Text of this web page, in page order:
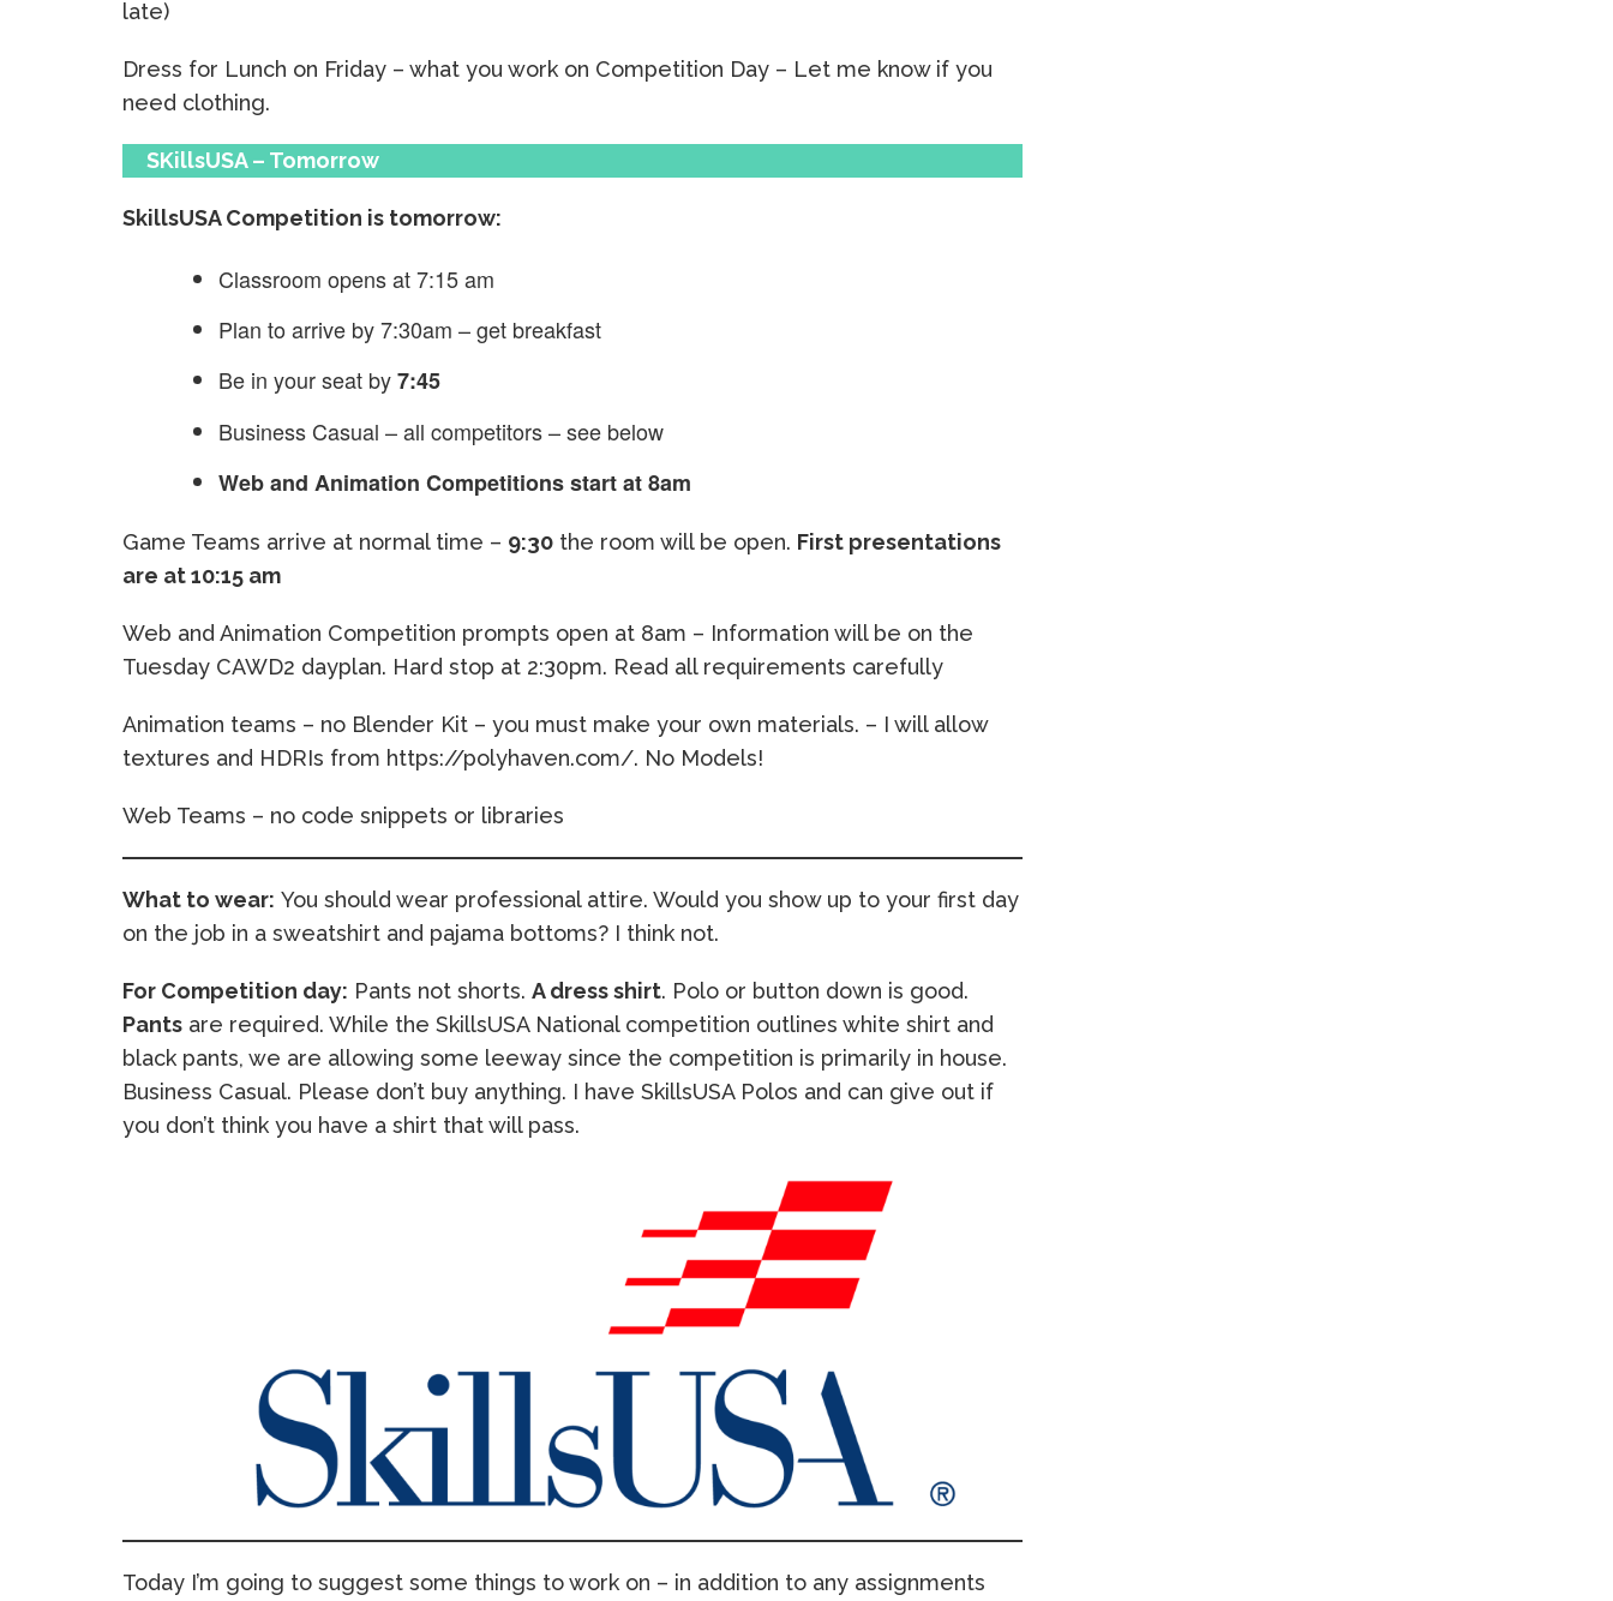
late)
Dress for Lunch on Friday – what you work on Competition Day – Let me know if you
need clothing.
SKillsUSA – Tomorrow
SkillsUSA Competition is tomorrow:
Classroom opens at 7:15 am
Plan to arrive by 7:30am – get breakfast
Be in your seat by7:45
Business Casual – all competitors – see below
Web and Animation Competitions start at 8am
Game Teams arrive at normal time – 9:30 the room will be open. First presentations
are at 10:15 am
Web and Animation Competition prompts open at 8am – Information will be on the
Tuesday CAWD2 dayplan. Hard stop at 2:30pm. Read all requirements carefully
Animation teams – no Blender Kit – you must make your own materials. – I will allow
textures and HDRIs from https://polyhaven.com/. No Models!
Web Teams – no code snippets or libraries
What to wear: You should wear professional attire. Would you show up to your first day
on the job in a sweatshirt and pajama bottoms? I think not.
For Competition day: Pants not shorts. A dress shirt. Polo or button down is good.
Pants are required. While the SkillsUSA National competition outlines white shirt and
black pants, we are allowing some leeway since the competition is primarily in house.
Business Casual. Please don’t buy anything. I have SkillsUSA Polos and can give out if
you don’t think you have a shirt that will pass.
Today I’m going to suggest some things to work on – in addition to any assignments